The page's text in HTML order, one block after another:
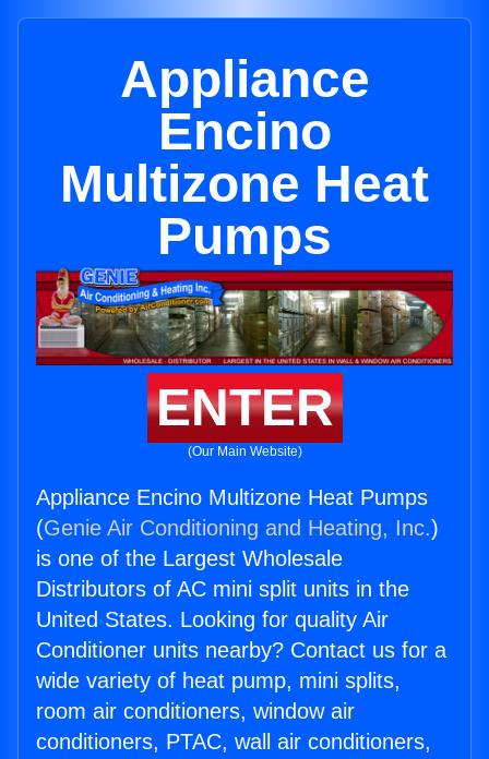
Appliance
Encino
Multizone Heat
Pumps
ENTER
(Our Main Website)
Appliance Encino Multizone Heat Pumps
(Genie Air Conditioning and Heating, Inc.)
is one of the Largest Wholesale
Distributors of AC mini split units in the
United States. Looking for quality Air
Conditioner units nearby? Contact us for a
wide variety of heat pump, mini splits,
room air conditioners, window air
conditioners, PTAC, wall air conditioners,